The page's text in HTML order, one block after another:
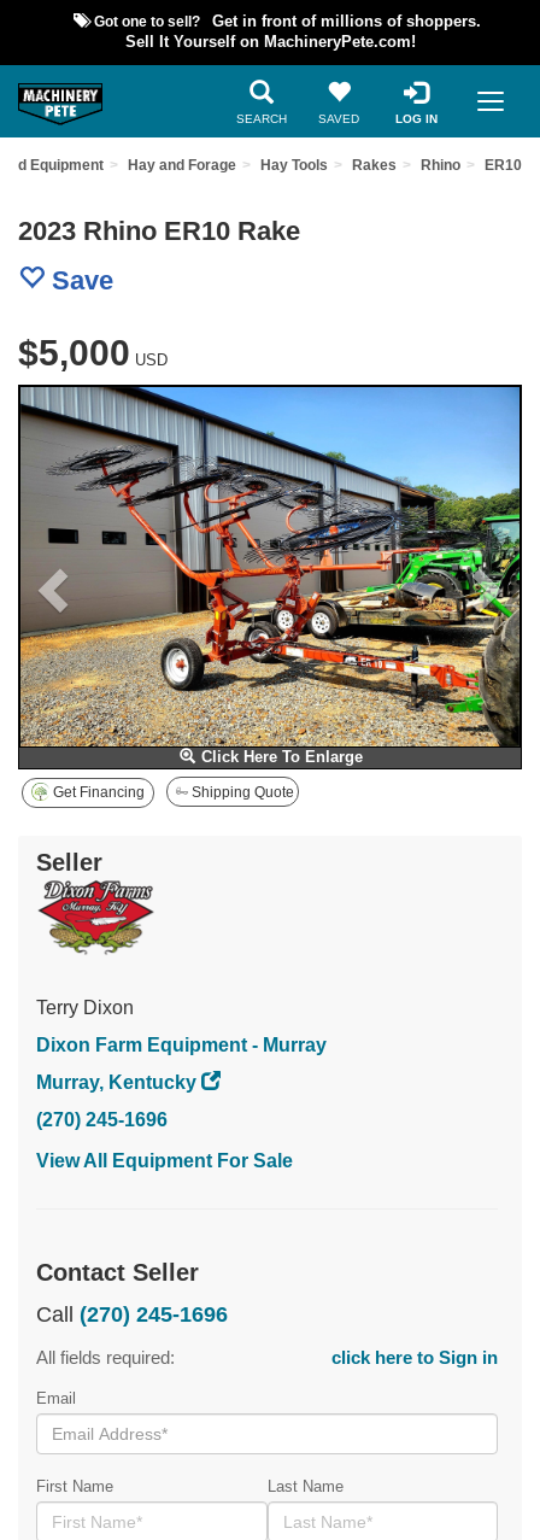
Got one to sell?
Get in front of millions of shoppers.
Sell It Yourself on MachineryPete.com!
SEARCH SAVED LOG IN
Equipment Hay and Forage Hay Tools Rakes Rhino ER10
2023 Rhino ER10 Rake
Save
$5,000 USD
Click Here To Enlarge
Previous
Get Financing Shipping Quote
Seller
Terry Dixon
Dixon Farm Equipment - Murray
Murray, Kentucky
(270) 245-1696
View All Equipment For Sale
Contact Seller
Call (270) 245-1696
All fields required: click here to Sign in
Email
First Name Last Name